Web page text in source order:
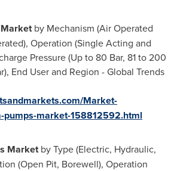
by Mechanism (Air Operated
Operation (Single Acting and
Pressure (Up to 80 Bar, 81 to 200
End User and Region - Global Trends
Market-
pumps-market-158812592.html
Marketby Type (Electric, Hydraulic,
(Open Pit, Borewell), Operation